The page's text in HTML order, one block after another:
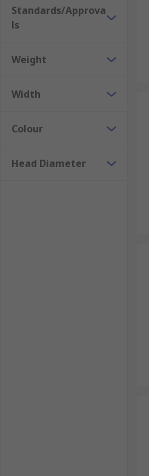
Standards/Approva
ls
Weight
Width
Colour
Head Diameter